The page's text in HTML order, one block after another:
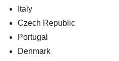
Italy
Czech Republic
Portugal
Denmark